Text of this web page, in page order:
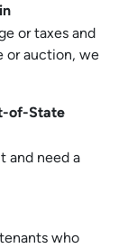
or taxes and
or auction, we
of-State
and need a
who